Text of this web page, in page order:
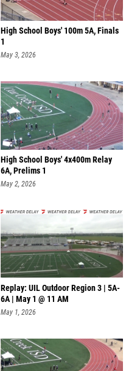
High School Boys' 100m 5A, Finals
1
May 3, 2026
High School Boys' 4x400m Relay
6A, Prelims 1
May 2, 2026
Replay: UIL Outdoor Region 3 | 5A-
6A | May 1 @ 11 AM
May 1, 2026